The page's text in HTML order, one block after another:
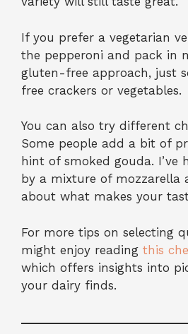
If you prefer a vegetarian
the pepperoni and pack in
gluten-free approach, just
free crackers or vegetables.
You can also try different
Some people add a bit of
hint of smoked gouda. I’ve
by a mixture of mozzarella
about what makes your
For more tips on selecting
might enjoy reading this
which offers insights into
your dairy finds.